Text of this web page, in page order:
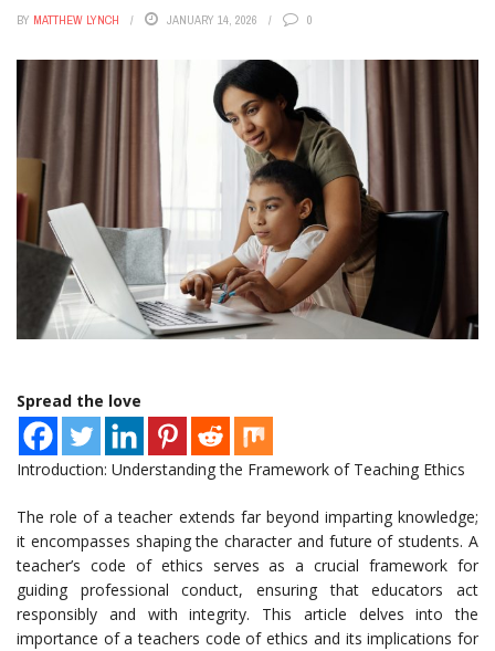
BY MATTHEW LYNCH JANUARY 14, 2026 0
Spread the love
Introduction: Understanding the Framework of Teaching Ethics
The role of a teacher extends far beyond imparting knowledge;
it encompasses shaping the character and future of students. A
teacher’s code of ethics serves as a crucial framework for
guiding professional conduct, ensuring that educators act
responsibly and with integrity. This article delves into the
importance of a teachers code of ethics and its implications for